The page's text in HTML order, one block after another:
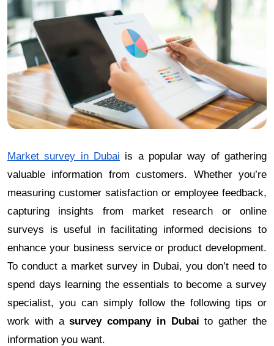
Market survey in Dubai is a popular way of gathering
valuable information from customers. Whether you’re
measuring customer satisfaction or employee feedback,
capturing insights from market research or online
surveys is useful in facilitating informed decisions to
enhance your business service or product development.
To conduct a market survey in Dubai, you don’t need to
spend days learning the essentials to become a survey
specialist, you can simply follow the following tips or
work with asurvey company in Dubai to gather the
information you want.